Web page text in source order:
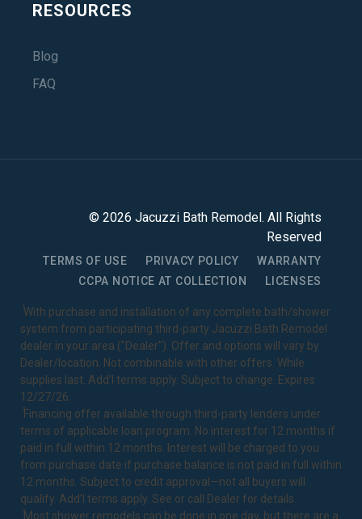
RESOURCES
Blog
FAQ
© 2026 Jacuzzi Bath Remodel . All Rights
Reserved
TERMS OF USE PRIVACY POLICY
WARRANTY
CCPA NOTICE AT COLLECTION
LICENSES
1With purchase and installation of any complete bath/shower
system from participating third-party Jacuzzi Bath Remodel
dealer in your area ("Dealer"). Offer and options will vary by
Dealer/location. Not combinable with other offers. While
supplies last. Add’l terms apply. Subject to change. Expires
12/27/26.
2Financing offer available through third-party lenders under
terms of applicable loan program. No interest for 12 months if
paid in full within 12 months. Interest will be charged to you
from purchase date if purchase balance is not paid in full within
12 months. Subject to credit approval—not all buyers will
qualify. Add’l terms apply. See or call Dealer for details.
3Most shower remodels can be done in one day, but there are a